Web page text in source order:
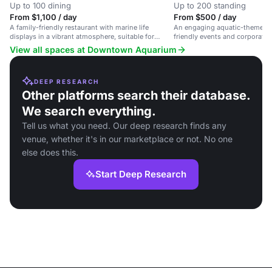
Up to 100 dining
From $1,100 / day
A family-friendly restaurant with marine life
displays in a vibrant atmosphere, suitable for
casual dining and family gatherings.
Up to 200 standing
From $500 / day
An engaging aquatic-themed
friendly events and corporate
Houston.
View all spaces at Downtown Aquarium
DEEP RESEARCH
Other platforms search their database.
We search everything.
Tell us what you need. Our deep research finds any
venue, whether it's in our marketplace or not. No one
else does this.
Start Deep Research